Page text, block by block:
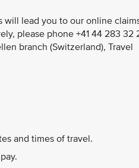
will lead you to our online
please phone +41 44 283 32
branch (Switzerland), Travel
and times of travel.